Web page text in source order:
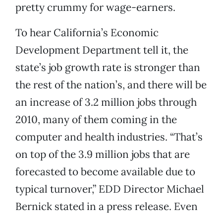
pretty crummy for wage-earners.
To hear California’s Economic
Development Department tell it, the
state’s job growth rate is stronger than
the rest of the nation’s, and there will be
an increase of 3.2 million jobs through
2010, many of them coming in the
computer and health industries. “That’s
on top of the 3.9 million jobs that are
forecasted to become available due to
typical turnover,” EDD Director Michael
Bernick stated in a press release. Even